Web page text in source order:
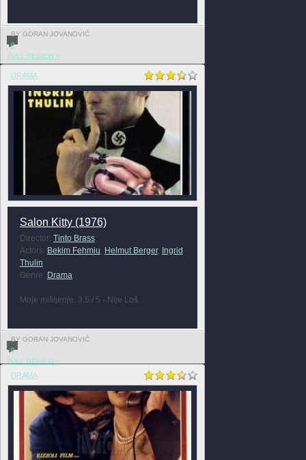
BY GORAN JOVANOVIĆ
0
FULL REVIEW »
DRAMA
Salon Kitty (1976)
Director: Tinto Brass
Actors: Bekim Fehmiu Helmut Berger, Ingrid
Thulin
Genre: Drama
Moje mišljenje: 3.5 / 5 - Nije Loš
BY GORAN JOVANOVIĆ
0
FULL REVIEW »
DRAMA